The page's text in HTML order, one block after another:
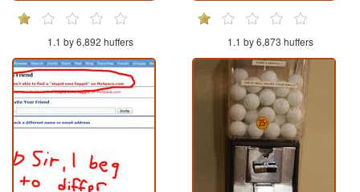
1.1 by 6,892 huffers 1.1 by 6,873 huffers